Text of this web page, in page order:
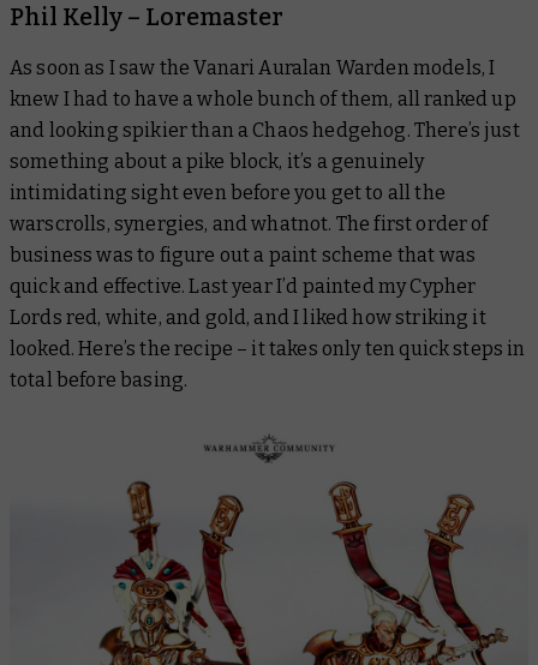
Phil Kelly – Loremaster
As soon as I saw the Vanari Auralan Warden models, I
knew I had to have a whole bunch of them, all ranked up
and looking spikier than a Chaos hedgehog. There’s just
something about a pike block, it’s a genuinely
intimidating sight even before you get to all the
warscrolls, synergies, and whatnot. The first order of
business was to figure out a paint scheme that was
quick and effective. Last year I’d painted my Cypher
Lords red, white, and gold, and I liked how striking it
looked. Here’s the recipe – it takes only ten quick steps in
total before basing.